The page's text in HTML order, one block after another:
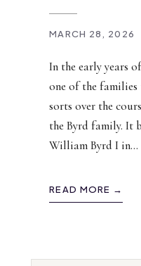
MARCH 28, 2026
In the early years
one of the families
sorts over the
the Byrd family. It
William Byrd I in...
READ MORE →